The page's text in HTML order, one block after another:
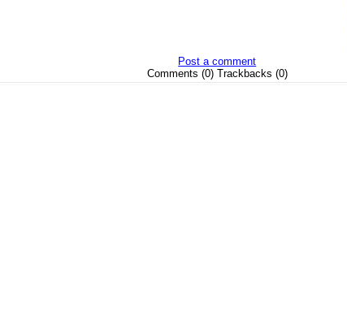
Post a comment
Comments (0) Trackbacks (0)